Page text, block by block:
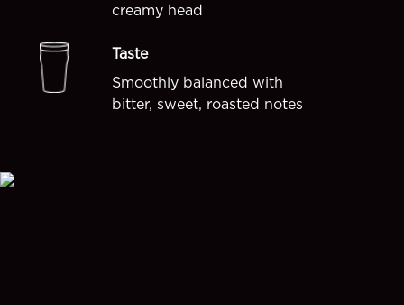
creamy head
Taste
Smoothly balanced with
bitter, sweet, roasted notes